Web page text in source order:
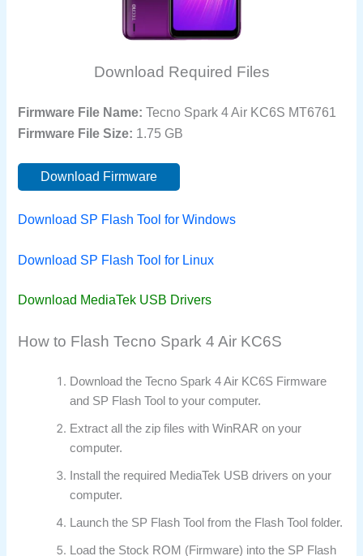
Download Required Files
Firmware File Name: Tecno Spark 4 Air KC6S MT6761
Firmware File Size: 1.75 GB
Download Firmware
Download SP Flash Tool for Windows
Download SP Flash Tool for Linux
Download MediaTek USB Drivers
How to Flash Tecno Spark 4 Air KC6S
Download the Tecno Spark 4 Air KC6S Firmware
and SP Flash Tool to your computer.
Extract all the zip files with WinRAR on your
computer.
Install the required MediaTek USB drivers on your
computer.
Launch the SP Flash Tool from the Flash Tool folder.
Load the Stock ROM (Firmware) into the SP Flash